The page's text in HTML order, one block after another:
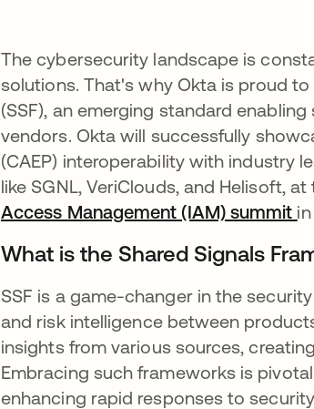
The cybersecurity landscape is
solutions. That's why Okta is proud
(SSF), an emerging standard
vendors. Okta will successfully
(CAEP) interoperability with industry
like SGNL, VeriClouds, and Helisoft,
Access Management (IAM) summit
What is the Shared Signals
SSF is a game-changer in the
and risk intelligence between
insights from various sources,
Embracing such frameworks is
enhancing rapid responses to